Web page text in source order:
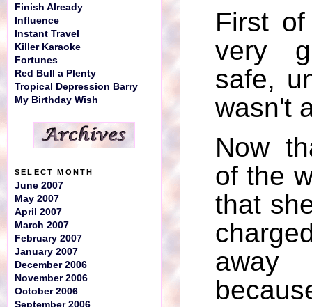
First
very
safe,
wasn't
Now
of the
that
Finish Already
Influence
Instant Travel
Killer Karaoke
Fortunes
Red Bull a Plenty
Tropical Depression Barry
My Birthday Wish
SELECT MONTH
June 2007
May 2007
April 2007
March 2007
February 2007
January 2007
December 2006
November 2006
October 2006
September 2006